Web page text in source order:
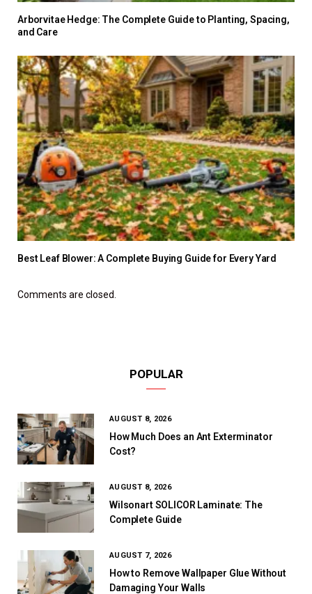
Arborvitae Hedge: The Complete Guide to Planting, Spacing,
and Care
Best Leaf Blower: A Complete Buying Guide for Every Yard
Comments are closed.
POPULAR
AUGUST 8, 2026
How Much Does an Ant Exterminator
Cost?
AUGUST 8, 2026
Wilsonart SOLICOR Laminate: The
Complete Guide
AUGUST 7, 2026
How to Remove Wallpaper Glue Without
Damaging Your Walls